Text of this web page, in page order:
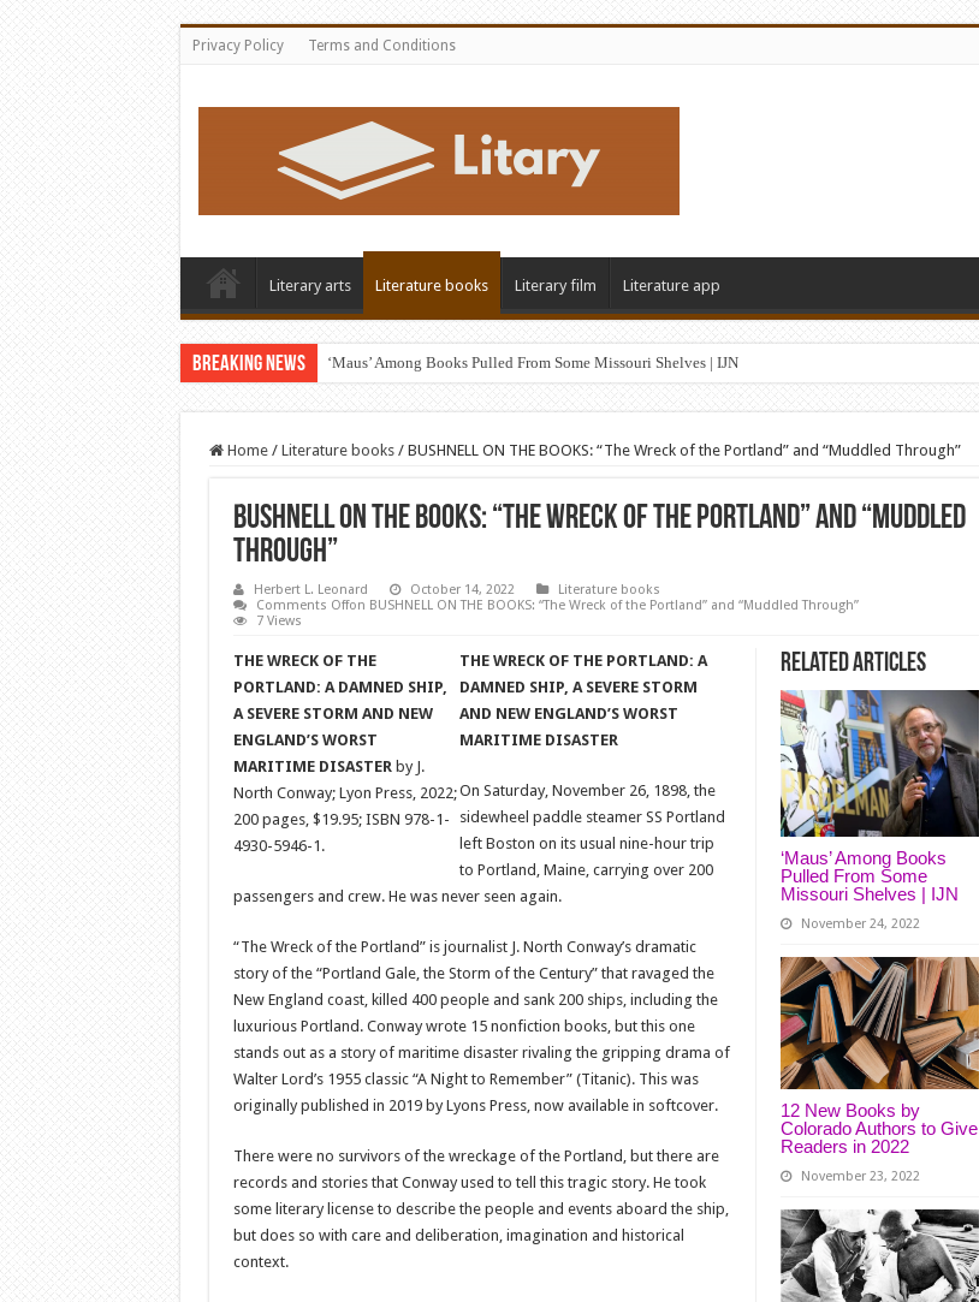
Privacy Policy Terms and Conditions
Literary arts Literature books Literary film Literature app
Breaking News ‘Maus’ Among Books Pulled From Some Missouri Shelves | IJN
Home / Literature books / BUSHNELL ON THE BOOKS: “The Wreck of the Portland” and “Muddled Through”
BUSHNELL ON THE BOOKS: “The Wreck of the Portland” and “Muddled
Through”
Herbert L. Leonard October 14, 2022
Literature books
Comments Offon BUSHNELL ON THE BOOKS: “The Wreck of the Portland” and “Muddled Through”
7 Views
Related Articles
‘Maus’ Among Books
Pulled From Some
Missouri Shelves | IJN
November 24, 2022
12 New Books by
Colorado Authors to Give
Readers in 2022
November 23, 2022
THE WRECK OF THE
PORTLAND: A DAMNED SHIP,
A SEVERE STORM AND NEW
ENGLAND’S WORST
MARITIME DISASTERby J.
North Conway; Lyon Press, 2022;
200 pages, $19.95; ISBN 978-1-
4930-5946-1.
THE WRECK OF THE PORTLAND: A
DAMNED SHIP, A SEVERE STORM
AND NEW ENGLAND’S WORST
MARITIME DISASTER
On Saturday, November 26, 1898, the
sidewheel paddle steamer SS Portland
left Boston on its usual nine-hour trip
to Portland, Maine, carrying over 200
passengers and crew. He was never seen again.
“The Wreck of the Portland” is journalist J. North Conway’s dramatic
story of the “Portland Gale, the Storm of the Century” that ravaged the
New England coast, killed 400 people and sank 200 ships, including the
luxurious Portland. Conway wrote 15 nonfiction books, but this one
stands out as a story of maritime disaster rivaling the gripping drama of
Walter Lord’s 1955 classic “A Night to Remember” (Titanic). This was
originally published in 2019 by Lyons Press, now available in softcover.
There were no survivors of the wreckage of the Portland, but there are
records and stories that Conway used to tell this tragic story. He took
some literary license to describe the people and events aboard the ship,
but does so with care and deliberation, imagination and historical
context.